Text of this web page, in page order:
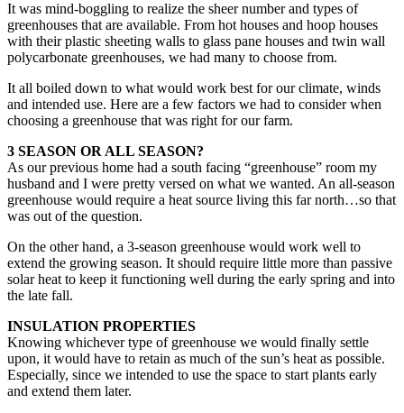
It was mind-boggling to realize the sheer number and types of
greenhouses that are available. From hot houses and hoop houses
with their plastic sheeting walls to glass pane houses and twin wall
polycarbonate greenhouses, we had many to choose from.
It all boiled down to what would work best for our climate, winds
and intended use. Here are a few factors we had to consider when
choosing a greenhouse that was right for our farm.
3 SEASON OR ALL SEASON?
As our previous home had a south facing “greenhouse” room my
husband and I were pretty versed on what we wanted. An all-season
greenhouse would require a heat source living this far north…so that
was out of the question.
On the other hand, a 3-season greenhouse would work well to
extend the growing season. It should require little more than passive
solar heat to keep it functioning well during the early spring and into
the late fall.
INSULATION PROPERTIES
Knowing whichever type of greenhouse we would finally settle
upon, it would have to retain as much of the sun’s heat as possible.
Especially, since we intended to use the space to start plants early
and extend them later.